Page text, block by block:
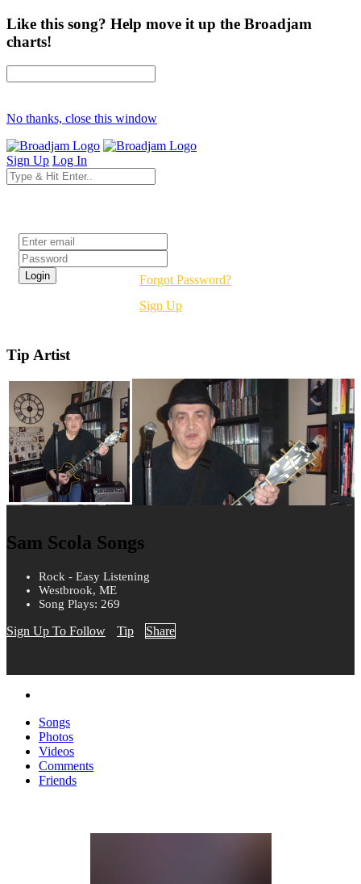
Like this song? Help move it up the Broadjam
charts!
No thanks, close this window
Sign Up Log In
Forgot Password?
Sign Up
Tip Artist
Sam Scola Songs
Rock - Easy Listening
Westbrook, ME
Song Plays: 269
Sign Up To Follow Tip Share
Songs
Photos
Videos
Comments
Friends